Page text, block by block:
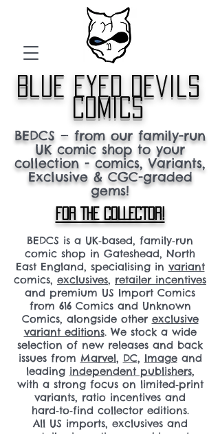
blue eyed devils
comics
BEDCS — from our family-run
UK comic shop to your
collection - comics, Variants,
Exclusive & CGC-graded
gems!
FOR THE COLLECTOR!
BEDCS is a UK‑based, family‑run
comic shop in Gateshead, North
East England, specialising in variant
comics, exclusives, retailer incentives
and premium US Import Comics
from 616 Comics and Unknown
Comics, alongside other exclusive
variant editions. We stock a wide
selection of new releases and back
issues from Marvel, DC, Imageand
leading independent publishers,
with a strong focus on limited‑print
variants, ratio incentives and
hard‑to‑find collector editions.
All US imports, exclusives and